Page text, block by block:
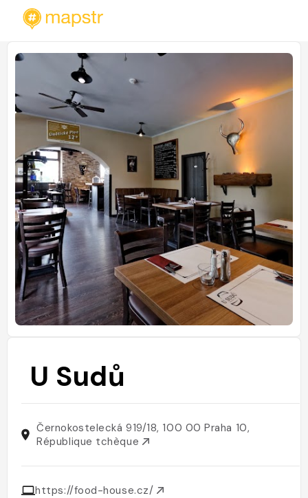
U Sudů
Černokostelecká 919/18, 100 00 Praha 10,
République tchèque
https://food-house.cz/